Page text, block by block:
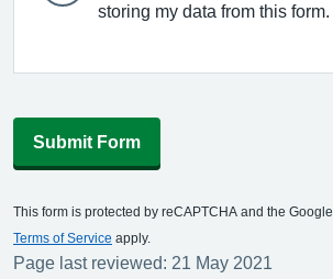
storing my data from this form.
Submit Form
This form is protected by reCAPTCHA and the Google
Terms of Service apply.
Page last reviewed: 21 May 2021